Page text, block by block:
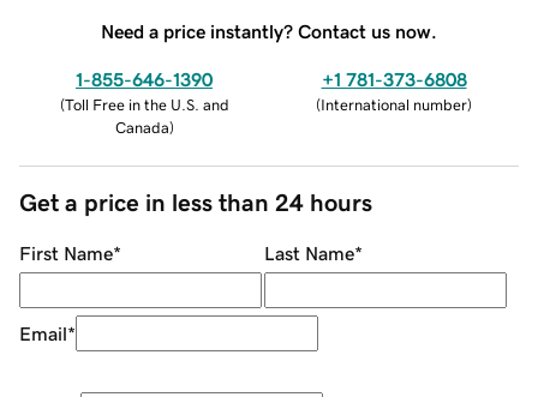
Need a price instantly? Contact us now.
1-855-646-1390
(Toll Free in the U.S. and
Canada)
+1 781-373-6808
(International number)
Get a price in less than 24 hours
First Name* Last Name*
Email*